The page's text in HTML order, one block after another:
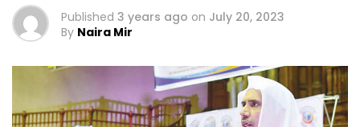
Published 3 years ago on July 20, 2023
By Naira Mir